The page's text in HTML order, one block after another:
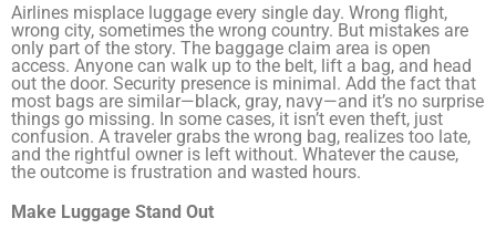
Airlines misplace luggage every single day. Wrong flight,
wrong city, sometimes the wrong country. But mistakes are
only part of the story. The baggage claim area is open
access. Anyone can walk up to the belt, lift a bag, and head
out the door. Security presence is minimal. Add the fact that
most bags are similar—black, gray, navy—and it’s no surprise
things go missing. In some cases, it isn’t even theft, just
confusion. A traveler grabs the wrong bag, realizes too late,
and the rightful owner is left without. Whatever the cause,
the outcome is frustration and wasted hours.
Make Luggage Stand Out